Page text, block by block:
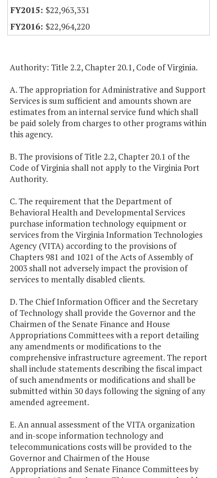
$22,963,331
$22,964,220
Authority: Title 2.2, Chapter 20.1, Code of Virginia.
A. The appropriation for Administrative and Support
Services is sum sufficient and amounts shown are
estimates from an internal service fund which shall
be paid solely from charges to other programs within
this agency.
B. The provisions of Title 2.2, Chapter 20.1 of the
Code of Virginia shall not apply to the Virginia Port
Authority.
C. The requirement that the Department of
Behavioral Health and Developmental Services
purchase information technology equipment or
services from the Virginia Information Technologies
Agency (VITA) according to the provisions of
Chapters 981 and 1021 of the Acts of Assembly of
2003 shall not adversely impact the provision of
services to mentally disabled clients.
D. The Chief Information Officer and the Secretary
of Technology shall provide the Governor and the
Chairmen of the Senate Finance and House
Appropriations Committees with a report detailing
any amendments or modifications to the
comprehensive infrastructure agreement. The report
shall include statements describing the fiscal impact
of such amendments or modifications and shall be
submitted within 30 days following the signing of any
amended agreement.
E. An annual assessment of the VITA organization
and in-scope information technology and
telecommunications costs will be provided to the
Governor and Chairmen of the House
Appropriations and Senate Finance Committees by